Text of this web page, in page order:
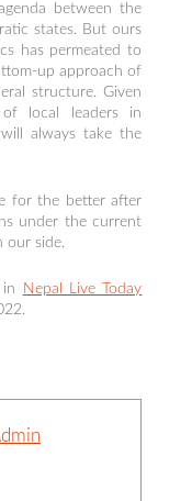
between the
states. But ours
has permeated to
up approach of
structure. Given
local leaders in
always take the
for the better after
under the current
our side.
in
Nepal Live Today